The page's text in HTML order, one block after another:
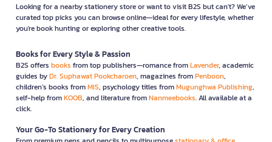
Looking for a nearby stationery store or want to visit B2S but can't? We’ve
curated top picks you can browse online—ideal for every lifestyle, whether
you're book hunting or exploring other creative tools.
Books for Every Style & Passion
B2S offers books from top publishers—romance fromLavender, academic
guides byDr. Suphawat Pookcharoen, magazines fromPenboon,
children’s books fromMIS, psychology titles fromMugunghwa Publishing,
self-help fromKOOB, and literature fromNanmeebooks. All available at a
click.
Your Go-To Stationery for Every Creation